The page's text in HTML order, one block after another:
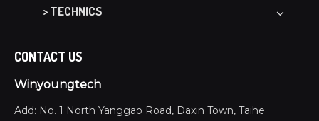
> TECHNICS
CONTACT US
Winyoungtech
Add: No. 1 North Yanggao Road, Daxin Town, Taihe